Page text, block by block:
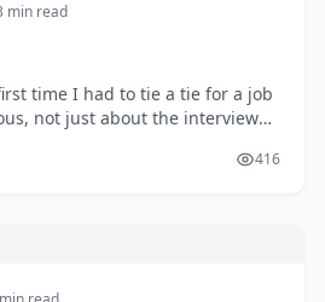
min read
time I had to tie a tie for a job
not just about the interview
front of the mirror, fumbling 416